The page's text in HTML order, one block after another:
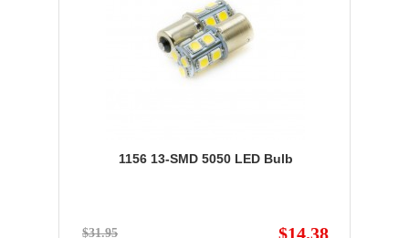
1156 13-SMD 5050 LED Bulb
$31.95 $14.38